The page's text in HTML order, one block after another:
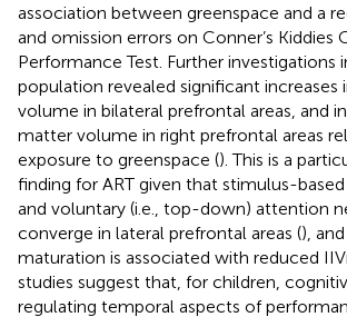
association between greenspace and a
and omission errors on Conner’s Kiddies
Performance Test. Further investigations
population revealed significant increases
volume in bilateral prefrontal areas, and
matter volume in right prefrontal areas
exposure to greenspace (). This is a
finding for ART given that stimulus-
and voluntary (i.e., top-down) attention
converge in lateral prefrontal areas (),
maturation is associated with reduced
studies suggest that, for children,
regulating temporal aspects of